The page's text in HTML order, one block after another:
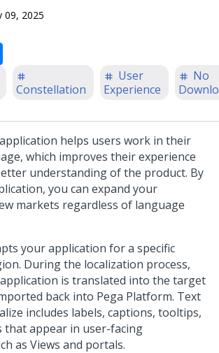
09, 2025
Constellation
User
Experience
No
helps users work in their
which improves their experience
understanding of the product. By
you can expand your
markets regardless of language
your application for a specific
During the localization process,
is translated into the target
back into Pega Platform. Text
includes labels, captions, tooltips,
that appear in user-facing
as Views and portals.